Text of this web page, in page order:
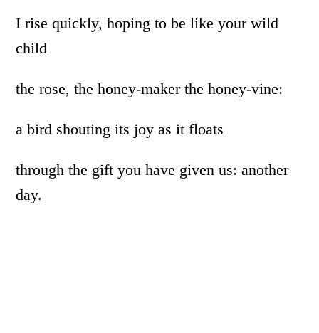
I rise quickly, hoping to be like your wild
child
the rose, the honey-maker the honey-vine:
a bird shouting its joy as it floats
through the gift you have given us: another
day.